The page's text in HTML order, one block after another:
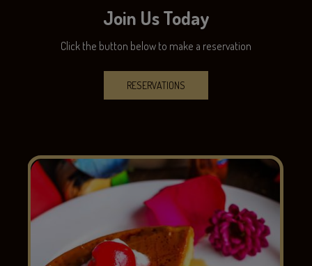
Join Us Today
Click the button below to make a reservation
RESERVATIONS